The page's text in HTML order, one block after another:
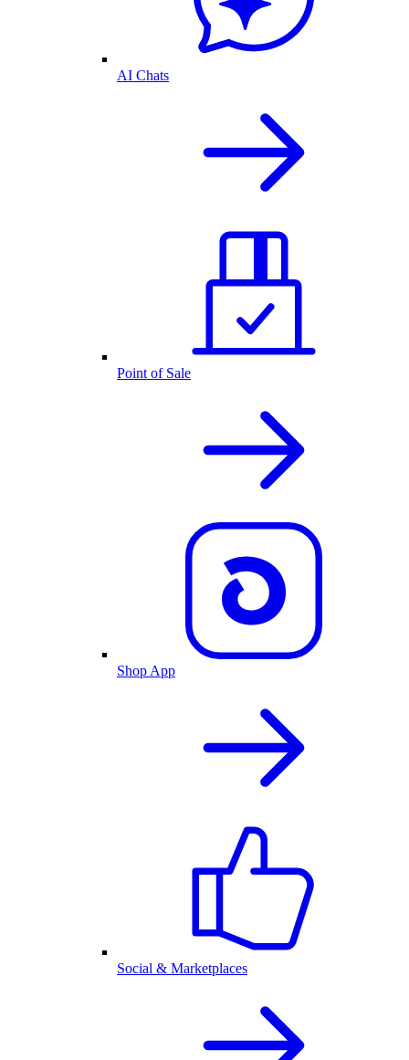
AI Chats
Point of Sale
Shop App
Social & Marketplaces